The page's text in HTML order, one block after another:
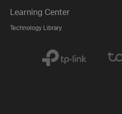
Learning Center
Technology Library